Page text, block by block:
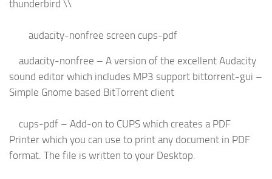
thunderbird \\
audacity-nonfree screen cups-pdf
audacity-nonfree – A version of the excellent Audacity
sound editor which includes MP3 support bittorrent-gui –
Simple Gnome based BitTorrent client
cups-pdf – Add-on to CUPS which creates a PDF
Printer which you can use to print any document in PDF
format. The file is written to your Desktop.